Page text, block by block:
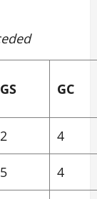
GS GC
2 4
5 4